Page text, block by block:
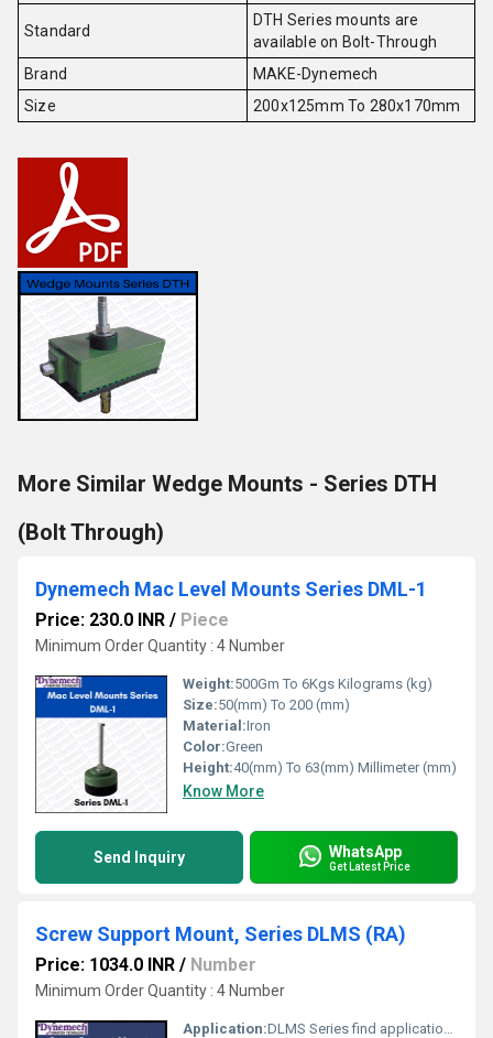
Standard
DTH Series mounts are
available on Bolt-Through
Brand
MAKE-Dynemech
Size
200x125mm To 280x170mm
More Similar Wedge Mounts - Series DTH
(Bolt Through)
Dynemech Mac Level Mounts Series DML-1
Price: 230.0 INR / Piece
Minimum Order Quantity : 4 Number
Weight:500Gm To 6Kgs Kilograms (kg)
Size:50(mm) To 200 (mm)
Material:Iron
Color:Green
Height:40(mm) To 63(mm) Millimeter (mm)
Know More
Send Inquiry WhatsApp
Get Latest Price
Screw Support Mount, Series DLMS (RA)
Price: 1034.0 INR / Number
Minimum Order Quantity : 4 Number
Application:DLMS Series find applications where corrosion resistant materials for hygienic, climatic and environmental reasons are required like in pharmaceutical, food and beverages processing and packaging units, Medical Equipment Manufacturing , Chemical processing industries, Assembly Equipment and Semiconductor Processing Equipments